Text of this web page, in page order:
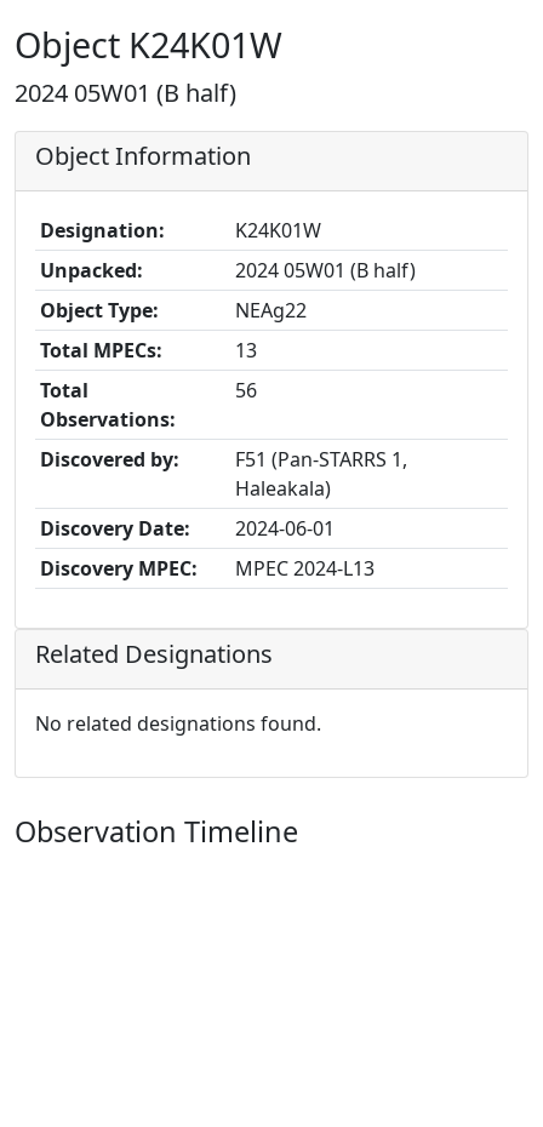
Object K24K01W
2024 05W01 (B half)
Object Information
Designation:
K24K01W
Unpacked:
2024 05W01 (B half)
Object Type:
NEAg22
Total MPECs:
13
Total
Observations:
56
Discovered by:
F51 (Pan-STARRS 1,
Haleakala)
Discovery Date:
2024-06-01
Discovery MPEC:
MPEC 2024-L13
Related Designations
No related designations found.
Observation Timeline